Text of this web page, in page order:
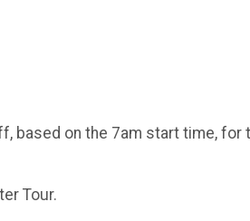
based on the 7am start time, for
Tour.